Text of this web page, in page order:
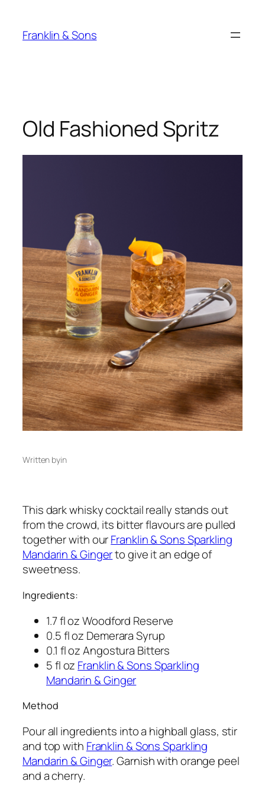
content
Franklin & Sons
Old Fashioned Spritz
Written byin
This dark whisky cocktail really stands out
from the crowd, its bitter flavours are pulled
together with ourFranklin & Sons Sparkling
Mandarin & Gingerto give it an edge of
sweetness.
Ingredients:
1.7 fl oz Woodford Reserve
0.5 fl oz Demerara Syrup
0.1 fl oz Angostura Bitters
5 fl oz Franklin & Sons Sparkling
Mandarin & Ginger
Method
Pour all ingredients into a highball glass, stir
and top with Franklin & Sons Sparkling
Mandarin & Ginger. Garnish with orange peel
and a cherry.